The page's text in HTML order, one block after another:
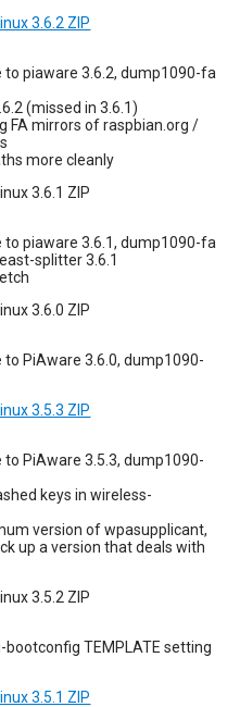
3.6.2 ZIP
to piaware 3.6.2, dump1090-fa
(missed in 3.6.1)
FA mirrors of raspbian.org /
more cleanly
3.6.1 ZIP
to piaware 3.6.1, dump1090-fa
splitter 3.6.1
3.6.0 ZIP
PiAware 3.6.0, dump1090-
3.5.3 ZIP
PiAware 3.5.3, dump1090-
keys in wireless-
version of wpasupplicant,
up a version that deals with
3.5.2 ZIP
bootconfig TEMPLATE setting
3.5.1 ZIP